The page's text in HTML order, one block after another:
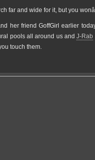
far and wide for it, but you
her friend GoffGirl earlier
pools all around us andJ-Rab
touch them.